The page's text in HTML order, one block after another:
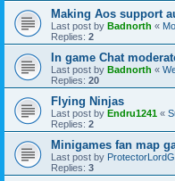
Making Aos support
Last post by Badnorth «
Replies: 2
In game Chat
Last post by Badnorth «
Replies: 20
Flying Ninjas
Last post by Endru1241 «
Replies: 2
Minigames fan map
Last post by
Replies: 3